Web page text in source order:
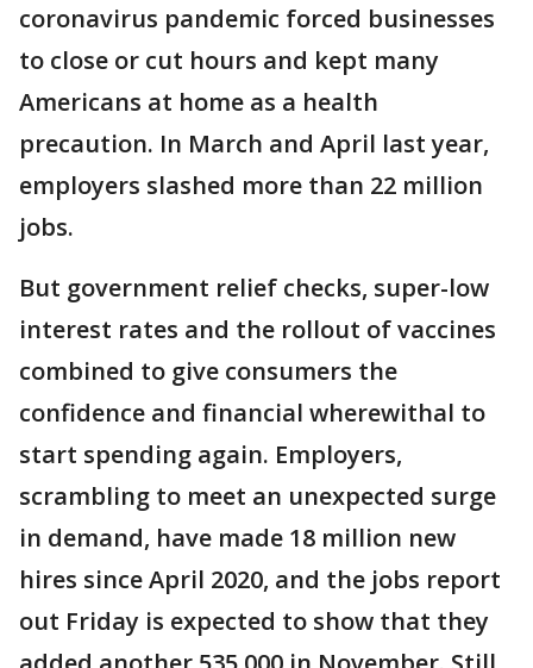
coronavirus pandemic forced businesses
to close or cut hours and kept many
Americans at home as a health
precaution. In March and April last year,
employers slashed more than 22 million
jobs.
But government relief checks, super-low
interest rates and the rollout of vaccines
combined to give consumers the
confidence and financial wherewithal to
start spending again. Employers,
scrambling to meet an unexpected surge
in demand, have made 18 million new
hires since April 2020, and the jobs report
out Friday is expected to show that they